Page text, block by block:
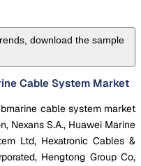
download the sample
Cable System Market
cable system market
Nexans S.A., Huawei Marine
Ltd, Hexatronic Cables &
Hengtong Group Co,